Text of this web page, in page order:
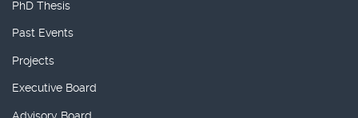
PhD Thesis
Past Events
Projects
Executive Board
Advisory Board